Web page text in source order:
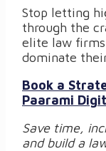
Stop letting
through the
elite law
dominate
Book a
Paarami
Save time,
and build a